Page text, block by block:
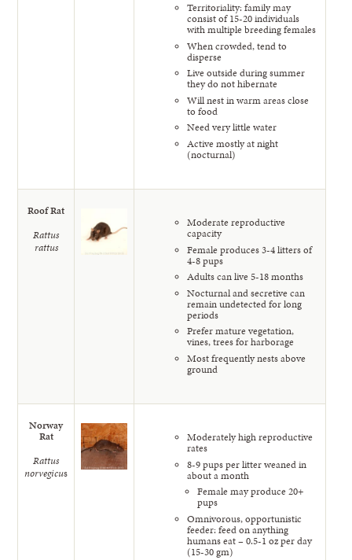
Territoriality: family may
consist of 15-20 individuals
with multiple breeding females
When crowded, tend to
disperse
Live outside during summer
they do not hibernate
Will nest in warm areas close
to food
Need very little water
Active mostly at night
(nocturnal)
Roof Rat
Rattus
rattus
Moderate reproductive
capacity
Female produces 3-4 litters of
4-8 pups
Adults can live 5-18 months
Nocturnal and secretive can
remain undetected for long
periods
Prefer mature vegetation,
vines, trees for harborage
Most frequently nests above
ground
Norway
Rat
Rattus
norvegicus
Moderately high reproductive
rates
8-9 pups per litter weaned in
about a month
Female may produce 20+
pups
Omnivorous, opportunistic
feeder: feed on anything
humans eat – 0.5-1 oz per day
(15-30 gm)